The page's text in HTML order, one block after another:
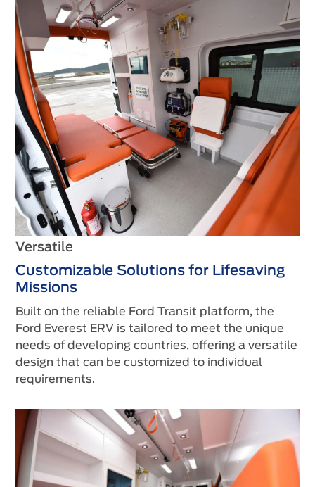
Versatile
Customizable Solutions for Lifesaving
Missions
Built on the reliable Ford Transit platform, the
Ford Everest ERV is tailored to meet the unique
needs of developing countries, offering a versatile
design that can be customized to individual
requirements.